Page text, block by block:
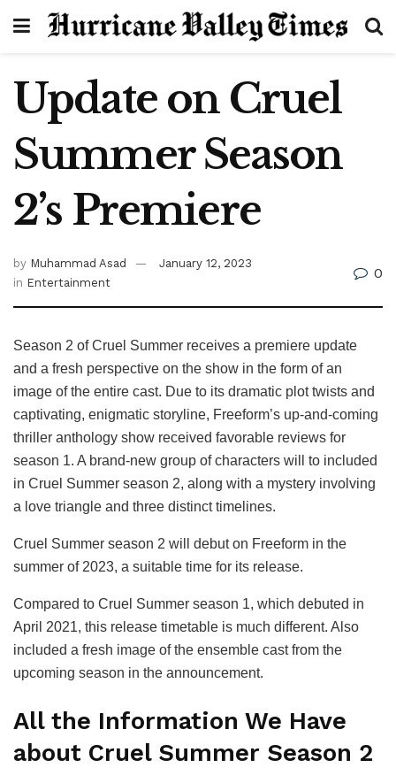
Update on Cruel
Summer Season
2’s Premiere
by Muhammad Asad
January 12, 2023
in Entertainment
0
Season 2 of Cruel Summer receives a premiere update
and a fresh perspective on the show in the form of an
image of the entire cast. Due to its dramatic plot twists and
captivating, enigmatic storyline, Freeform’s up-and-coming
thriller anthology show received favorable reviews for
season 1. A brand-new group of characters will to included
in Cruel Summer season 2, along with a mystery involving
a love triangle and three distinct timelines.
Cruel Summer season 2 will debut on Freeform in the
summer of 2023, a suitable time for its release.
Compared to Cruel Summer season 1, which debuted in
April 2021, this release timetable is much different. Also
included a fresh image of the ensemble cast from the
upcoming season in the announcement.
All the Information We Have
about Cruel Summer Season 2